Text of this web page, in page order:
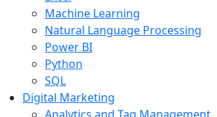
Machine Learning
Natural Language Processing
Power BI
Python
SQL
Digital Marketing